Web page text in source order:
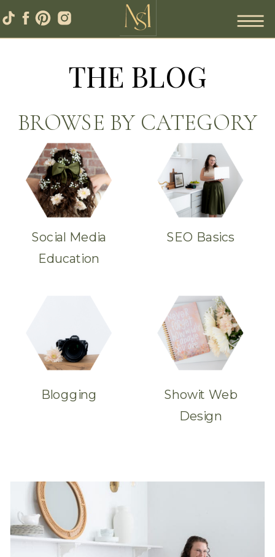
THE BLOG
Showit Web
Design
Social Media
Education
SEO Basics
Blogging
BROWSE BY CATEGORY